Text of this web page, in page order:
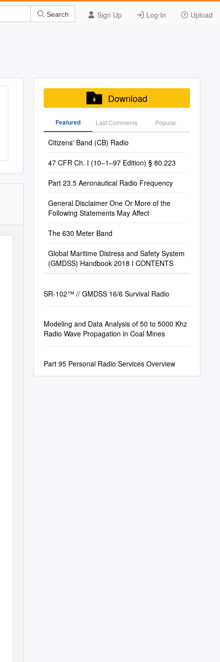
Sign Up Log In Upload
Search
Download
Featured Last Commenis Popular
Citizens' Band (CB) Radio
47 CFR Ch. I (10–1–97 Edition) § 80.223
Part 23.5 Aeronautical Radio Frequency
General Disclaimer One Or More of the
Following Statements May Affect
The 630 Meter Band
Global Maritime Distress and Safety System
(GMDSS) Handbook 2018 I CONTENTS
SR-102™ // GMDSS 16/6 Survival Radio
Modeling and Data Analysis of 50 to 5000 Khz
Radio Wave Propagation in Coal Mines
Part 95 Personal Radio Services Overview